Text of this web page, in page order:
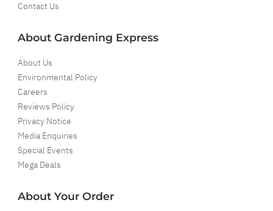
Contact Us
About Gardening Express
About Us
Environmental Policy
Careers
Reviews Policy
Privacy Notice
Media Enquiries
Special Events
Mega Deals
About Your Order